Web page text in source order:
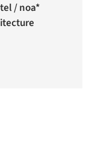
/ noa*